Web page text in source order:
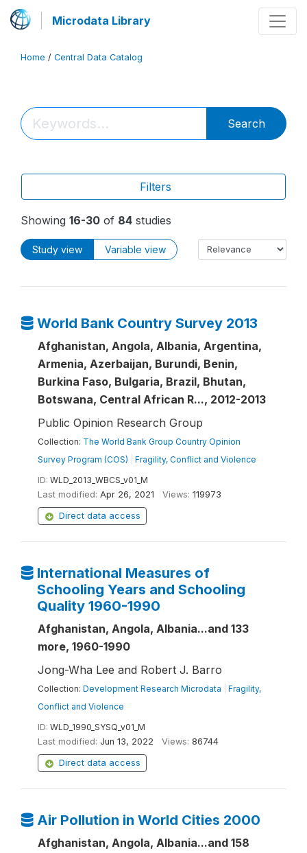
Microdata Library
Home / Central Data Catalog
Search
Filters
Showing 16-30 of 84 studies
Study view Variable view
World Bank Country Survey 2013
Afghanistan, Angola, Albania, Argentina,
Armenia, Azerbaijan, Burundi, Benin,
Burkina Faso, Bulgaria, Brazil, Bhutan,
Botswana, Central African R..., 2012-2013
Public Opinion Research Group
Collection: The World Bank Group Country Opinion
Survey Program (COS)
Fragility, Conflict and Violence
ID: WLD_2013_WBCS_v01_M
Last modified: Apr 26, 2021 Views: 119973
Direct data access
International Measures of
Schooling Years and Schooling
Quality 1960-1990
Afghanistan, Angola, Albania...and 133
more, 1960-1990
Jong-Wha Lee and Robert J. Barro
Collection: Development Research Microdata
Fragility,
Conflict and Violence
ID: WLD_1990_SYSQ_v01_M
Last modified: Jun 13, 2022 Views: 86744
Direct data access
Air Pollution in World Cities 2000
Afghanistan, Angola, Albania...and 158